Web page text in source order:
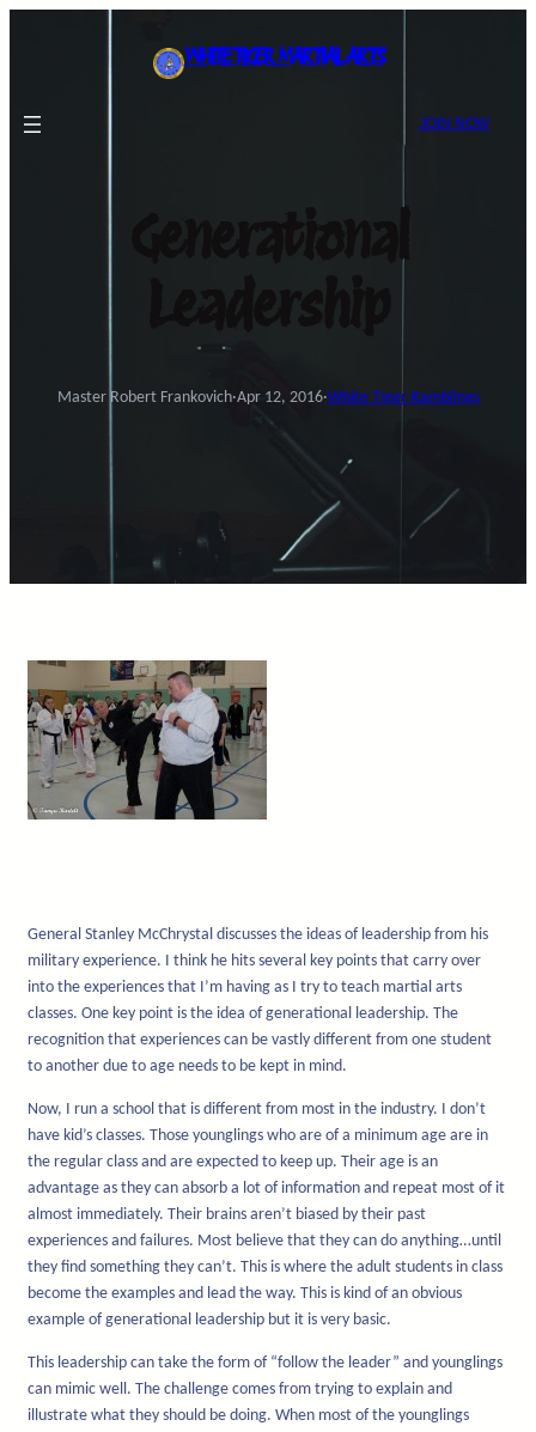
WHITE TIGER MARTIAL ARTS
JOIN NOW
Master Robert Frankovich·Apr 12, 2016·White Tiger Ramblings
General Stanley McChrystal discusses the ideas of leadership from his
military experience. I think he hits several key points that carry over
into the experiences that I’m having as I try to teach martial arts
classes. One key point is the idea of generational leadership. The
recognition that experiences can be vastly different from one student
to another due to age needs to be kept in mind.
Now, I run a school that is different from most in the industry. I don’t
have kid’s classes. Those younglings who are of a minimum age are in
the regular class and are expected to keep up. Their age is an
advantage as they can absorb a lot of information and repeat most of it
almost immediately. Their brains aren’t biased by their past
experiences and failures. Most believe that they can do anything…until
they find something they can’t. This is where the adult students in class
become the examples and lead the way. This is kind of an obvious
example of generational leadership but it is very basic.
This leadership can take the form of “follow the leader” and younglings
can mimic well. The challenge comes from trying to explain and
illustrate what they should be doing. When most of the younglings